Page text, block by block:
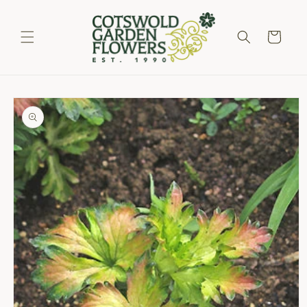
Cart
Skip to
product
information